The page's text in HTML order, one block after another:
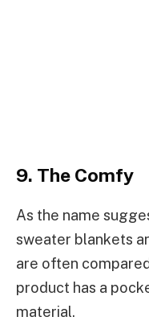
9. The Comfy
As the name
sweater blankets
are often
product has a
material.